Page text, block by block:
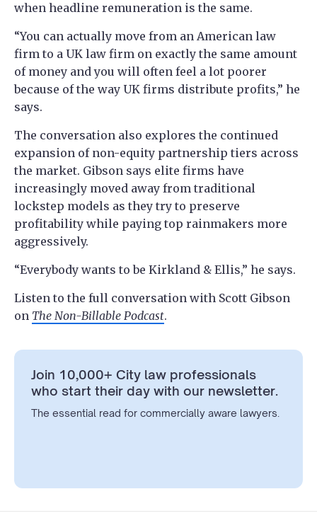
when headline remuneration is the same.
“You can actually move from an American law
firm to a UK law firm on exactly the same amount
of money and you will often feel a lot poorer
because of the way UK firms distribute profits,” he
says.
The conversation also explores the continued
expansion of non-equity partnership tiers across
the market. Gibson says elite firms have
increasingly moved away from traditional
lockstep models as they try to preserve
profitability while paying top rainmakers more
aggressively.
“Everybody wants to be Kirkland & Ellis,” he says.
Listen to the full conversation with Scott Gibson
on The Non-Billable Podcast.
Join 10,000+ City law professionals
who start their day with our newsletter.
The essential read for commercially aware lawyers.